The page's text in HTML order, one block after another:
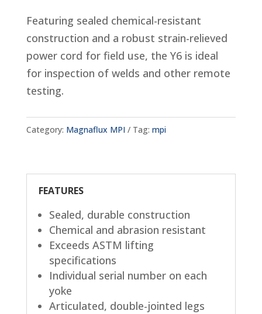
Featuring sealed chemical-resistant
construction and a robust strain-relieved
power cord for field use, the Y6 is ideal
for inspection of welds and other remote
testing.
Category: Magnaflux MPI Tag: mpi
FEATURES
Sealed, durable construction
Chemical and abrasion resistant
Exceeds ASTM lifting
specifications
Individual serial number on each
yoke
Articulated, double-jointed legs